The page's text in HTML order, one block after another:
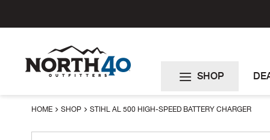
SHOP
HOME SHOP STIHL AL 500 HIGH-SPEED BATTERY CHARGER